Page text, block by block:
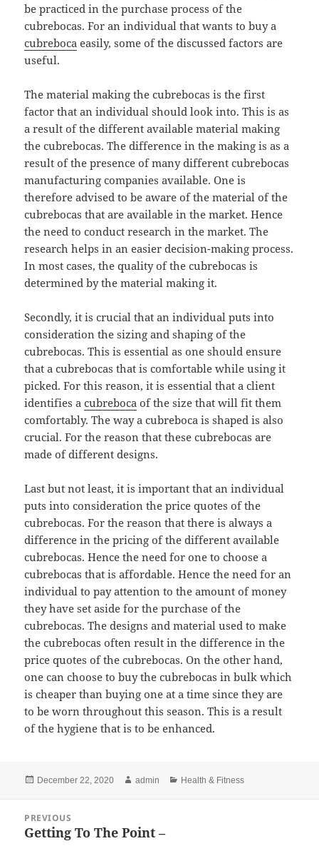
be practiced in the purchase process of the
cubrebocas. For an individual that wants to buy a
cubreboca easily, some of the discussed factors are
useful.
The material making the cubrebocas is the first
factor that an individual should look into. This is as
a result of the different available material making
the cubrebocas. The difference in the making is as a
result of the presence of many different cubrebocas
manufacturing companies available. One is
therefore advised to be aware of the material of the
cubrebocas that are available in the market. Hence
the need to conduct research in the market. The
research helps in an easier decision-making process.
In most cases, the quality of the cubrebocas is
determined by the material making it.
Secondly, it is crucial that an individual puts into
consideration the sizing and shaping of the
cubrebocas. This is essential as one should ensure
that a cubrebocas that is comfortable while using it
picked. For this reason, it is essential that a client
identifies acubreboca of the size that will fit them
comfortably. The way a cubreboca is shaped is also
crucial. For the reason that these cubrebocas are
made of different designs.
Last but not least, it is important that an individual
puts into consideration the price quotes of the
cubrebocas. For the reason that there is always a
difference in the pricing of the different available
cubrebocas. Hence the need for one to choose a
cubrebocas that is affordable. Hence the need for an
individual to pay attention to the amount of money
they have set aside for the purchase of the
cubrebocas. The designs and material used to make
the cubrebocas often result in the difference in the
price quotes of the cubrebocas. On the other hand,
one can choose to buy the cubrebocas in bulk which
is cheaper than buying one at a time since they are
to be worn throughout this season. This is a result
of the hygiene that is to be enhanced.
Posted
December 22, 2020 Author
admin Categories
Health & Fitness
navigation
PREVIOUS
Previous
Getting To The Point –